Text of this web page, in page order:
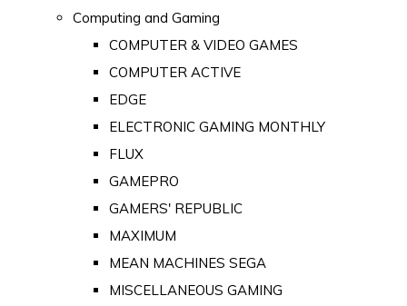
Computing and Gaming
COMPUTER & VIDEO GAMES
COMPUTER ACTIVE
EDGE
ELECTRONIC GAMING MONTHLY
FLUX
GAMEPRO
GAMERS' REPUBLIC
MAXIMUM
MEAN MACHINES SEGA
MISCELLANEOUS GAMING